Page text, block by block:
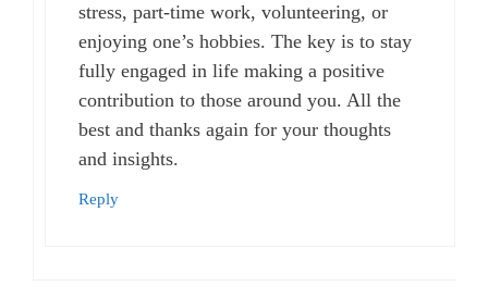
stress, part-time work, volunteering, or
enjoying one’s hobbies. The key is to stay
fully engaged in life making a positive
contribution to those around you. All the
best and thanks again for your thoughts
and insights.
Reply